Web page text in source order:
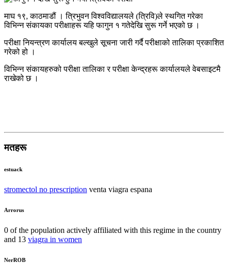
माघ १९, काठमाडौं । त्रिभुवन विश्वविद्यालयले (त्रिवि)ले स्थगित गरेका
विभिन्न संकायका परीक्षाहरू यहि फागुन १ गतेदेखि सुरू गर्ने भएको छ ।
परीक्षा नियन्त्रण कार्यालय बल्खुले सूचना जारी गर्दै परीक्षाको तालिका प्रकाशित
गरेको हो ।
विभिन्न संकायहरुको परीक्षा तालिका र परीक्षा केन्द्रहरू कार्यालयले वेबसाइटमै
राखेको छ ।
मतहरू
estuack
stromectol no prescription venta viagra espana
Arrorus
0 of the population actively affiliated with this regime in the country
and 13 viagra in women
NerROB